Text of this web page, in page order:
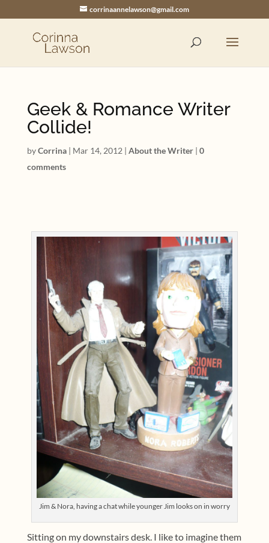
corrinaannelawson@gmail.com
Geek & Romance Writer
Collide!
byCorrina| Mar 14, 2012 | About the Writer| 0
comments
Jim & Nora, having a chat while younger Jim looks on in worry
Sitting on my downstairs desk. I like to imagine them